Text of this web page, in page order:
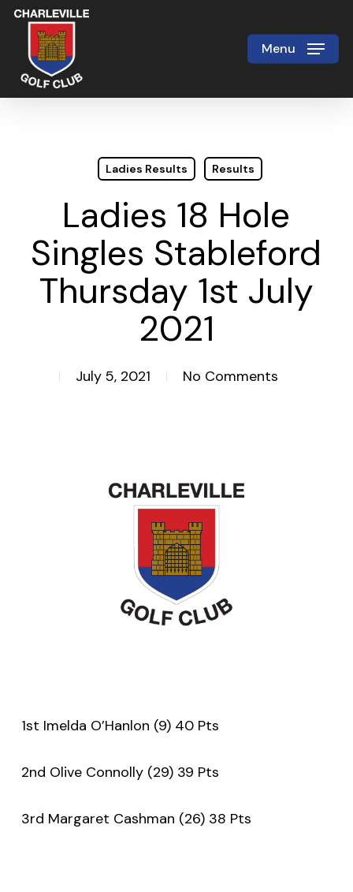
Skip
main
content
Menu
Ladies Results Results
Ladies 18 Hole
Singles Stableford
Thursday 1st July
2021
July 5, 2021 No Comments
1st Imelda O’Hanlon (9) 40 Pts
2nd Olive Connolly (29) 39 Pts
3rd Margaret Cashman (26) 38 Pts
Close